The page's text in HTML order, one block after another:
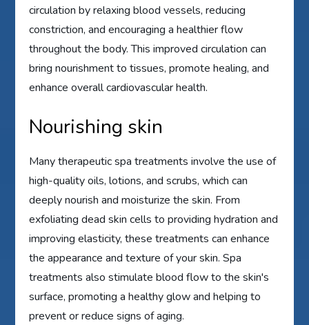
circulation by relaxing blood vessels, reducing
constriction, and encouraging a healthier flow
throughout the body. This improved circulation can
bring nourishment to tissues, promote healing, and
enhance overall cardiovascular health.
Nourishing skin
Many therapeutic spa treatments involve the use of
high-quality oils, lotions, and scrubs, which can
deeply nourish and moisturize the skin. From
exfoliating dead skin cells to providing hydration and
improving elasticity, these treatments can enhance
the appearance and texture of your skin. Spa
treatments also stimulate blood flow to the skin's
surface, promoting a healthy glow and helping to
prevent or reduce signs of aging.